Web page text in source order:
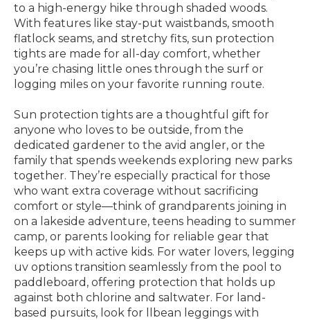
to a high-energy hike through shaded woods.
With features like stay-put waistbands, smooth
flatlock seams, and stretchy fits, sun protection
tights are made for all-day comfort, whether
you’re chasing little ones through the surf or
logging miles on your favorite running route.
Sun protection tights are a thoughtful gift for
anyone who loves to be outside, from the
dedicated gardener to the avid angler, or the
family that spends weekends exploring new parks
together. They’re especially practical for those
who want extra coverage without sacrificing
comfort or style—think of grandparents joining in
on a lakeside adventure, teens heading to summer
camp, or parents looking for reliable gear that
keeps up with active kids. For water lovers, legging
uv options transition seamlessly from the pool to
paddleboard, offering protection that holds up
against both chlorine and saltwater. For land-
based pursuits, look for llbean leggings with